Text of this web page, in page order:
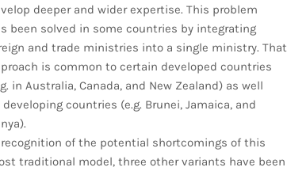
deeper and wider expertise. This problem
been solved in some countries by integrating
and trade ministries into a single ministry. That
is common to certain developed countries
in Australia, Canada, and New Zealand) as well
developing countries (e.g. Brunei, Jamaica, and
of the potential shortcomings of this
traditional model, three other variants have been